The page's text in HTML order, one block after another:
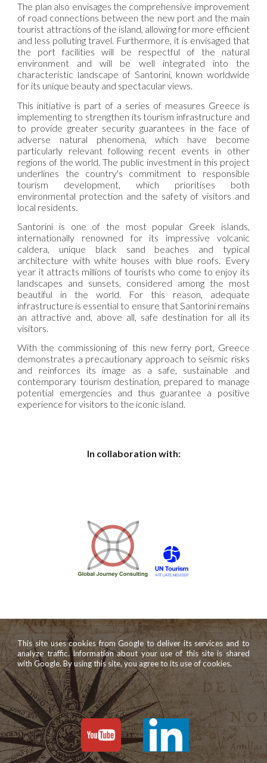
The plan also envisages the comprehensive improvement
of road connections between the new port and the main
tourist attractions of the island, allowing for more efficient
and less polluting travel. Furthermore, it is envisaged that
the port facilities will be respectful of the natural
environment and will be well integrated into the
characteristic landscape of Santorini, known worldwide
for its unique beauty and spectacular views.
This initiative is part of a series of measures Greece is
implementing to strengthen its tourism infrastructure and
to provide greater security guarantees in the face of
adverse natural phenomena, which have become
particularly relevant following recent events in other
regions of the world. The public investment in this project
underlines the country's commitment to responsible
tourism development, which prioritises both
environmental protection and the safety of visitors and
local residents.
Santorini is one of the most popular Greek islands,
internationally renowned for its impressive volcanic
caldera, unique black sand beaches and typical
architecture with white houses with blue roofs. Every
year it attracts millions of tourists who come to enjoy its
landscapes and sunsets, considered among the most
beautiful in the world. For this reason, adequate
infrastructure is essential to ensure that Santorini remains
an attractive and, above all, safe destination for all its
visitors.
With the commissioning of this new ferry port, Greece
demonstrates a precautionary approach to seismic risks
and reinforces its image as a safe, sustainable and
contemporary tourism destination, prepared to manage
potential emergencies and thus guarantee a positive
experience for visitors to the iconic island.
In collaboration with:
This site uses cookies from Google to deliver its services and to
analyze traffic. Information about your use of this site is shared
with Google. By using this site, you agree to its use of cookies.